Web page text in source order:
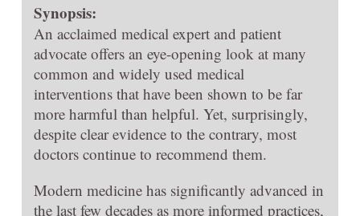
Synopsis:
An acclaimed medical expert and patient
advocate offers an eye-opening look at many
common and widely used medical
interventions that have been shown to be far
more harmful than helpful. Yet, surprisingly,
despite clear evidence to the contrary, most
doctors continue to recommend them.
Modern medicine has significantly advanced in
the last few decades as more informed practices,